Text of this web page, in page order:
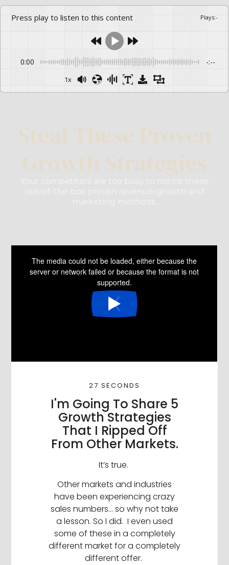
Press play to listen to this content Plays:-
0:00 -:--
1x
27 SECONDS
I'm Going To Share 5
Growth Strategies
That I Ripped Off
From Other Markets.
It’s true.
Other markets and industries
have been experiencing crazy
sales numbers… so why not take
a lesson. So I did. I even used
some of these in a completely
different market for a completely
different offer.